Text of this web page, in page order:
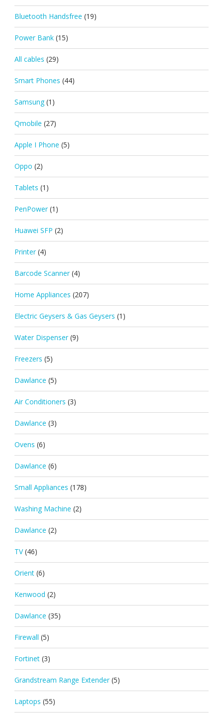
Bluetooth Handsfree (19)
Power Bank (15)
All cables (29)
Smart Phones (44)
Samsung (1)
Qmobile (27)
Apple I Phone (5)
Oppo (2)
Tablets (1)
PenPower (1)
Huawei SFP (2)
Printer (4)
Barcode Scanner (4)
Home Appliances (207)
Electric Geysers & Gas Geysers (1)
Water Dispenser (9)
Freezers (5)
Dawlance (5)
Air Conditioners (3)
Dawlance (3)
Ovens (6)
Dawlance (6)
Small Appliances (178)
Washing Machine (2)
Dawlance (2)
TV (46)
Orient (6)
Kenwood (2)
Dawlance (35)
Firewall (5)
Fortinet (3)
Grandstream Range Extender (5)
Laptops (55)